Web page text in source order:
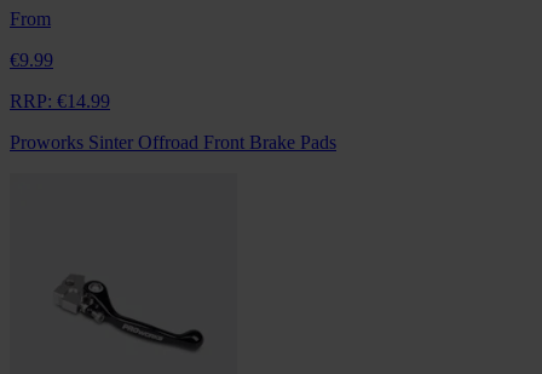
From
€9.99
RRP: €14.99
Proworks Sinter Offroad Front Brake Pads